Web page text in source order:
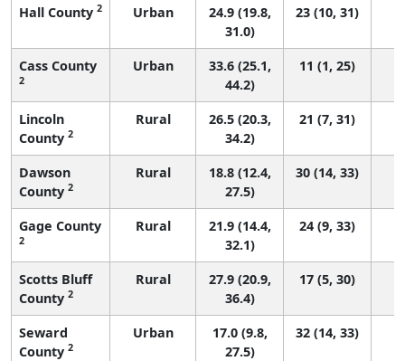
Hall County 2 Urban
24.9 (19.8,
31.0)
23 (10, 31)
Cass County
2
Urban
33.6 (25.1,
44.2)
11 (1, 25)
Lincoln
County 2
Rural
26.5 (20.3,
34.2)
21 (7, 31)
Dawson
County 2
Rural
18.8 (12.4,
27.5)
30 (14, 33)
Gage County
2
Rural
21.9 (14.4,
32.1)
24 (9, 33)
Scotts Bluff
County 2
Rural
27.9 (20.9,
36.4)
17 (5, 30)
Seward
County 2
Urban
17.0 (9.8,
27.5)
32 (14, 33)